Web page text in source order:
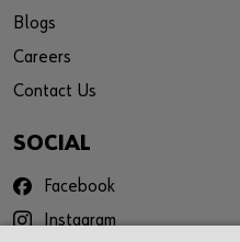
Blogs
Careers
Contact Us
SOCIAL
Facebook
Instagram